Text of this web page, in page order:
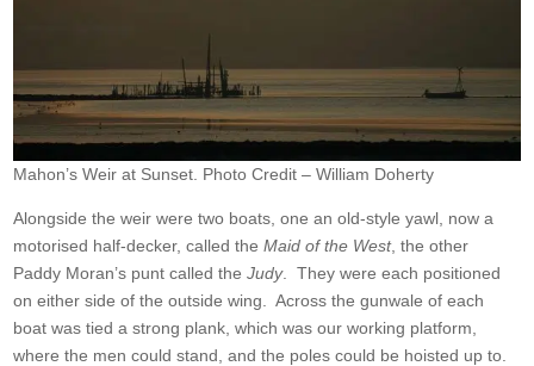
Mahon’s Weir at Sunset. Photo Credit – William Doherty
Alongside the weir were two boats, one an old-style yawl, now a
motorised half-decker, called theMaid of the West, the other
Paddy Moran’s punt called theJudy. They were each positioned
on either side of the outside wing. Across the gunwale of each
boat was tied a strong plank, which was our working platform,
where the men could stand, and the poles could be hoisted up to.